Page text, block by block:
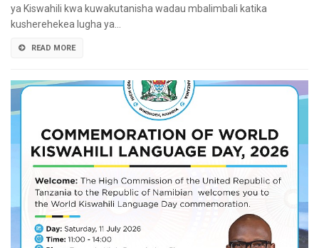
ya Kiswahili kwa kuwakutanisha wadau mbalimbali katika
kusherehekea lugha ya…
READ MORE